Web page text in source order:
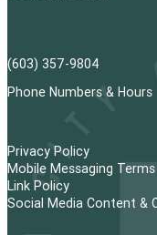
(603) 357-9804
Phone Numbers & Hours
Privacy Policy
Mobile Messaging
Link Policy
Social Media Content &